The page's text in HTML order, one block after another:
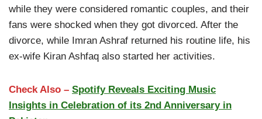
while they were considered romantic couples, and their
fans were shocked when they got divorced. After the
divorce, while Imran Ashraf returned his routine life, his
ex-wife Kiran Ashfaq also started her activities.
Check Also – Spotify Reveals Exciting Music
Insights in Celebration of its 2nd Anniversary in